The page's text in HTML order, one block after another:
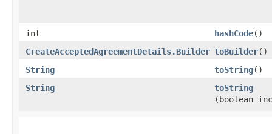
int hashCode()
CreateAcceptedAgreementDetails.Builder toBuilder()
String
toString()
String
toString
(boolean